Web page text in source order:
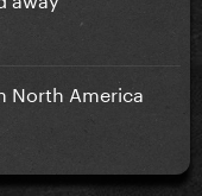
North America